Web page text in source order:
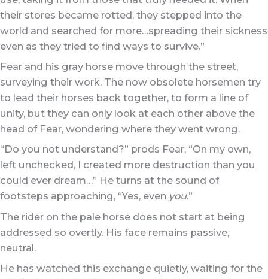
their stores became rotted, they stepped into the
world and searched for more…spreading their sickness
even as they tried to find ways to survive.”
Fear and his gray horse move through the street,
surveying their work. The now obsolete horsemen try
to lead their horses back together, to form a line of
unity, but they can only look at each other above the
head of Fear, wondering where they went wrong.
“Do you not understand?” prods Fear, “On my own,
left unchecked, I created more destruction than you
could ever dream…” He turns at the sound of
footsteps approaching, “Yes, even you.”
The rider on the pale horse does not start at being
addressed so overtly. His face remains passive,
neutral.
He has watched this exchange quietly, waiting for the